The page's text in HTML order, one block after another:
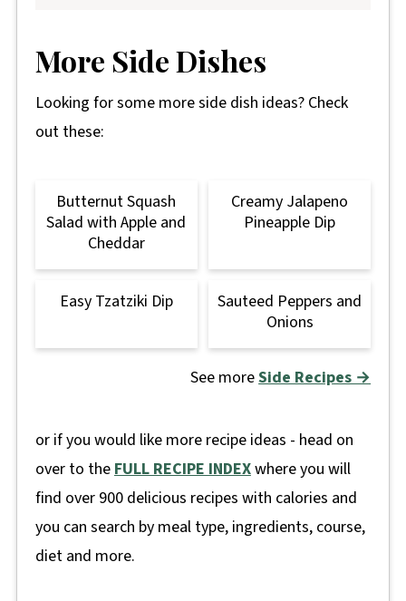
More Side Dishes
Looking for some more side dish ideas? Check
out these:
Butternut Squash
Salad with Apple and
Cheddar
Creamy Jalapeno
Pineapple Dip
Easy Tzatziki Dip
Sauteed Peppers and
Onions
See moreSide Recipes →
or if you would like more recipe ideas - head on
over to the FULL RECIPE INDEXwhere you will
find over 900 delicious recipes with calories and
you can search by meal type, ingredients, course,
diet and more.